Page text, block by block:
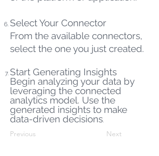
Select Your Connector
From the available connectors,
select the one you just created.
Start Generating Insights
Begin analyzing your data by
leveraging the connected
analytics model. Use the
generated insights to make
data-driven decisions.
Previous Next